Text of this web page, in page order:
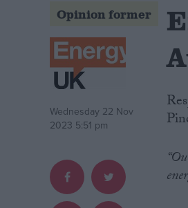
Comment
War in Ukraine
Levelling Up
Scottish
Independence
Cost of Living
Latest Opinion Polls
Opinion former
Wednesday 22 Nov
2023 5:51 pm